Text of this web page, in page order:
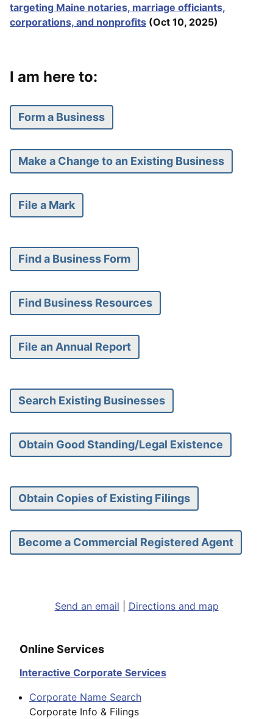
targeting Maine notaries, marriage officiants,
corporations, and nonprofits (Oct 10, 2025)
I am here to:
Form a Business
Make a Change to an Existing Business
File a Mark
Find a Business Form
Find Business Resources
File an Annual Report
Search Existing Businesses
Obtain Good Standing/Legal Existence
Obtain Copies of Existing Filings
Become a Commercial Registered Agent
Send an email Directions and map
Online Services
Interactive Corporate Services
Corporate Name Search
Corporate Info & Filings